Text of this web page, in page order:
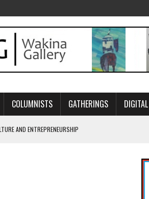
COLUMNISTS GATHERINGS
AND ENTREPRENEURSHIP
OF SURVIVAL
THE HEART OF COMMUNITY